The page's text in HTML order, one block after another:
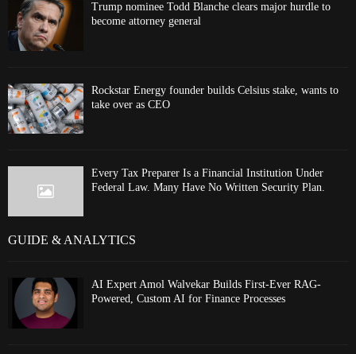
Trump nominee Todd Blanche clears major hurdle to
become attorney general
Rockstar Energy founder builds Celsius stake, wants to
take over as CEO
Every Tax Preparer Is a Financial Institution Under
Federal Law. Many Have No Written Security Plan.
GUIDE & ANALYTICS
AI Expert Amol Walvekar Builds First-Ever RAG-
Powered, Custom AI for Finance Processes